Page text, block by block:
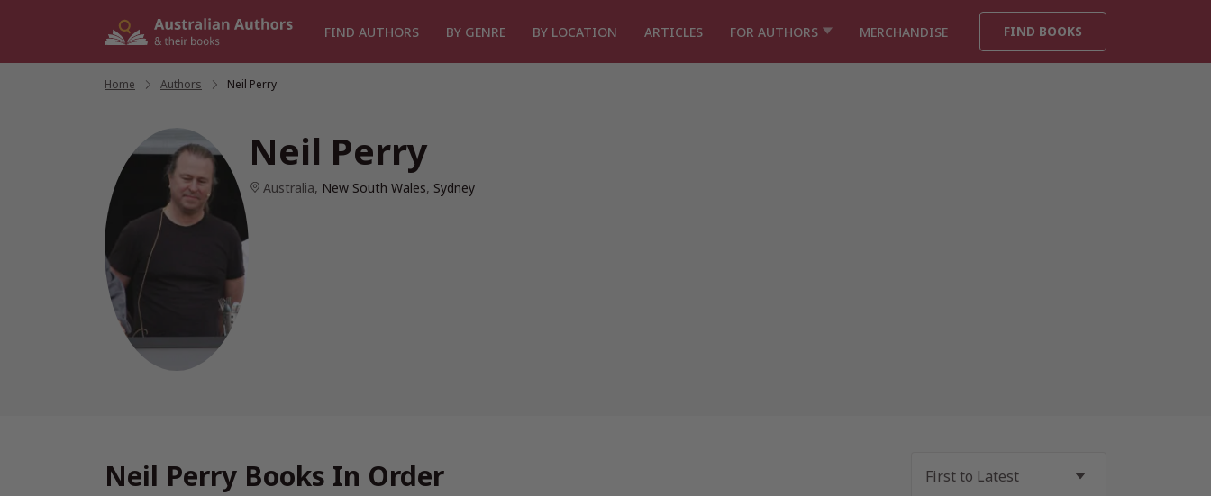
FIND AUTHORS BY GENRE BY LOCATION ARTICLES FOR AUTHORS MERCHANDISE FIND BOOKS
Home Authors Neil Perry
Neil Perry
Australia, New South Wales, Sydney
Neil Perry Books In Order